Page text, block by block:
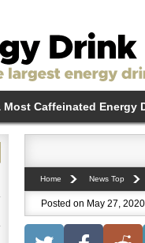
Caffeinated Energy
Home News Top
Posted on May 27,